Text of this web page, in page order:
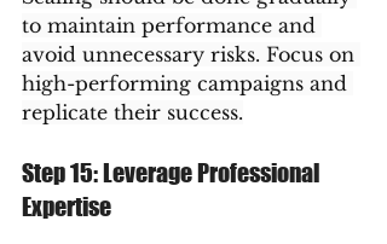
to maintain performance and
avoid unnecessary risks. Focus on
high-performing campaigns and
replicate their success.
Step 15: Leverage Professional
Expertise